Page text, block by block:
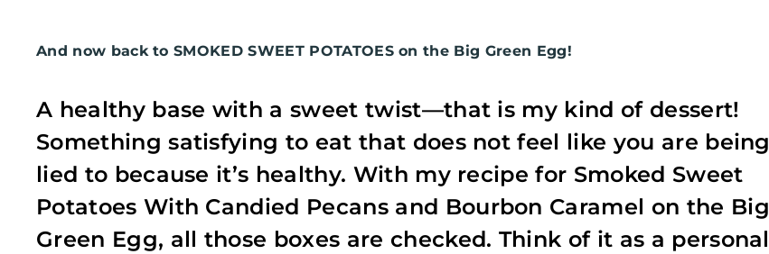
And now back to SMOKED SWEET POTATOES on the Big Green Egg!
A healthy base with a sweet twist—that is my kind of dessert!
Something satisfying to eat that does not feel like you are being
lied to because it’s healthy. With my recipe for Smoked Sweet
Potatoes With Candied Pecans and Bourbon Caramel on the Big
Green Egg, all those boxes are checked. Think of it as a personal